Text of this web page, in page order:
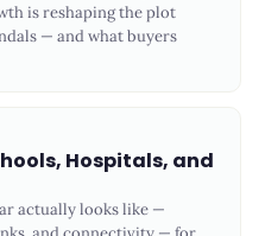
is reshaping the plot
— and what buyers
Hospitals, and
actually looks like —